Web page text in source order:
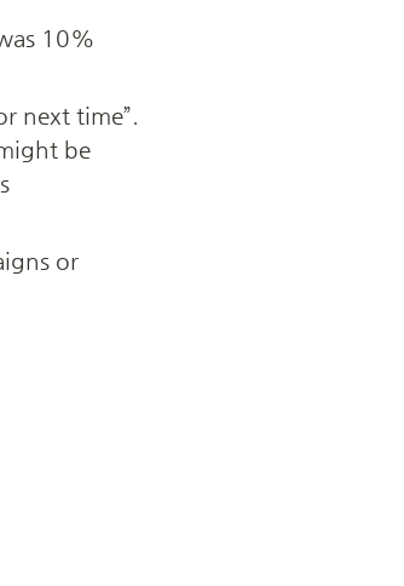
10%
next time”.
be
or